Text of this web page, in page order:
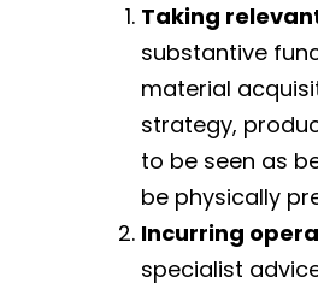
Taking
substantive
material
strategy,
to be seen as
be physically
Incurring
specialist